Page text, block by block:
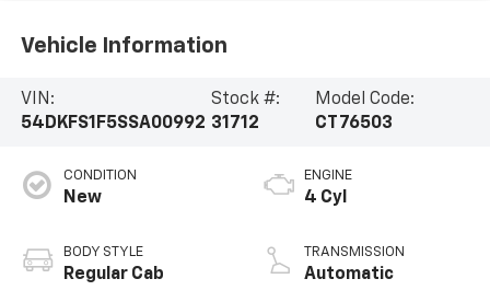
Vehicle Information
VIN:
54DKFS1F5SSA00992
Stock #:
31712
Model Code:
CT76503
CONDITION
New
BODY STYLE
Regular Cab
ENGINE
4 Cyl
TRANSMISSION
Automatic